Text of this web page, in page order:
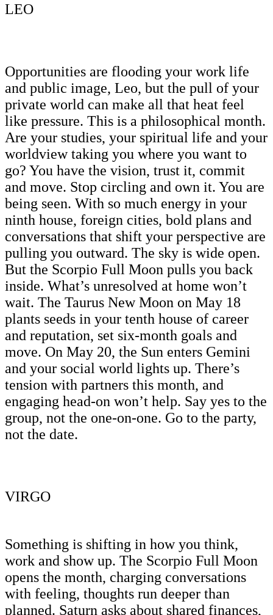
LEO
Opportunities are flooding your work life
and public image, Leo, but the pull of your
private world can make all that heat feel
like pressure. This is a philosophical month.
Are your studies, your spiritual life and your
worldview taking you where you want to
go? You have the vision, trust it, commit
and move. Stop circling and own it. You are
being seen. With so much energy in your
ninth house, foreign cities, bold plans and
conversations that shift your perspective are
pulling you outward. The sky is wide open.
But the Scorpio Full Moon pulls you back
inside. What’s unresolved at home won’t
wait. The Taurus New Moon on May 18
plants seeds in your tenth house of career
and reputation, set six-month goals and
move. On May 20, the Sun enters Gemini
and your social world lights up. There’s
tension with partners this month, and
engaging head-on won’t help. Say yes to the
group, not the one-on-one. Go to the party,
not the date.
VIRGO
Something is shifting in how you think,
work and show up. The Scorpio Full Moon
opens the month, charging conversations
with feeling, thoughts run deeper than
planned. Saturn asks about shared finances,